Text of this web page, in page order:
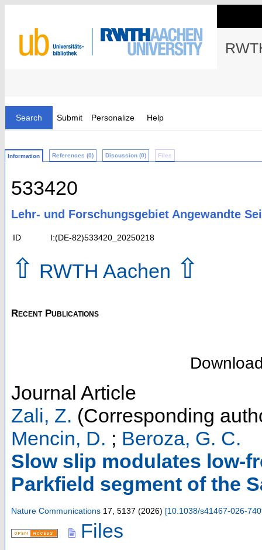
Search Submit Personalize Help
Information References (0) Discussion (0) Files
533420
Lehr- und Forschungsgebiet Angewandte
ID I:(DE-82)533420_20250218
⇧ RWTH Aachen ⇧
Recent Publications
Journal Article
Zali, Z. (Corresponding
Mencin, D. ; Beroza, G. C.
Slow slip modulates low-
Parkfield segment of the
Nature Communications 17, 5137 (2026) [10.1038/s41467-026-
Files